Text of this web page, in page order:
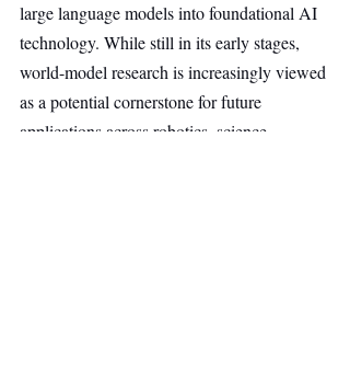
large language models into foundational AI
technology. While still in its early stages,
world-model research is increasingly viewed
as a potential cornerstone for future
applications across robotics, science,